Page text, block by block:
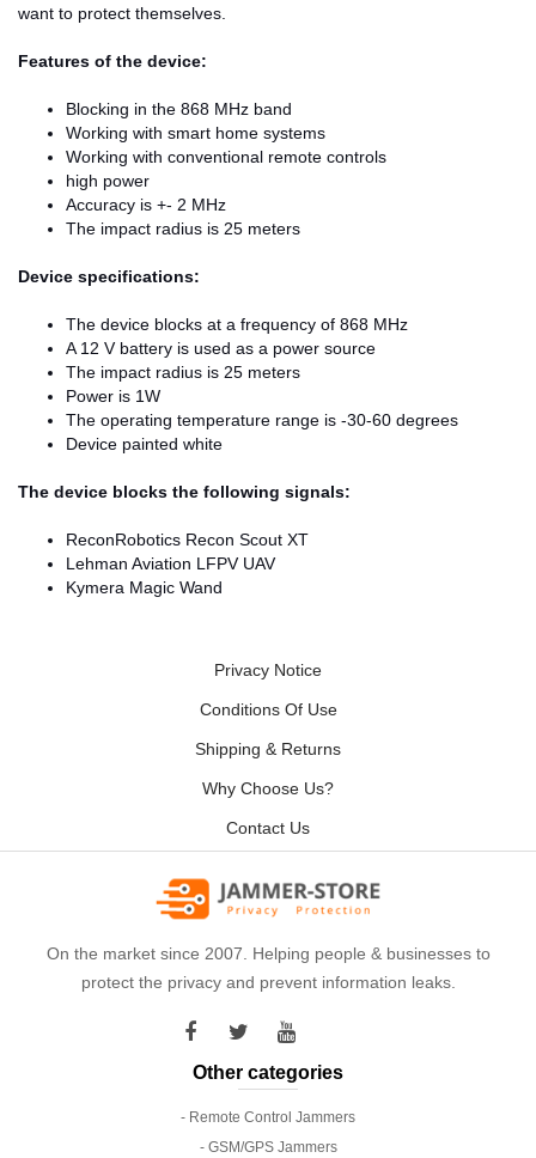
want to protect themselves.
Features of the device:
Blocking in the 868 MHz band
Working with smart home systems
Working with conventional remote controls
high power
Accuracy is +- 2 MHz
The impact radius is 25 meters
Device specifications:
The device blocks at a frequency of 868 MHz
A 12 V battery is used as a power source
The impact radius is 25 meters
Power is 1W
The operating temperature range is -30-60 degrees
Device painted white
The device blocks the following signals:
ReconRobotics Recon Scout XT
Lehman Aviation LFPV UAV
Kymera Magic Wand
Privacy Notice
Conditions Of Use
Shipping & Returns
Why Choose Us?
Contact Us
On the market since 2007. Helping people & businesses to
protect the privacy and prevent information leaks.
Other categories
- Remote Control Jammers
- GSM/GPS Jammers